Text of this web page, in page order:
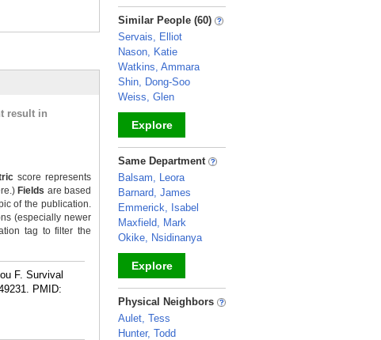
result in
score represents
Fields are based
of the publication.
(especially newer
tag to filter the
F. Survival
PMID:
_
Similar People (60)
Servais, Elliot
Nason, Katie
Watkins, Ammara
Shin, Dong-Soo
Weiss, Glen
Explore
_
Same Department
Balsam, Leora
Barnard, James
Emmerick, Isabel
Maxfield, Mark
Okike, Nsidinanya
Explore
_
Physical Neighbors
Aulet, Tess
Hunter, Todd